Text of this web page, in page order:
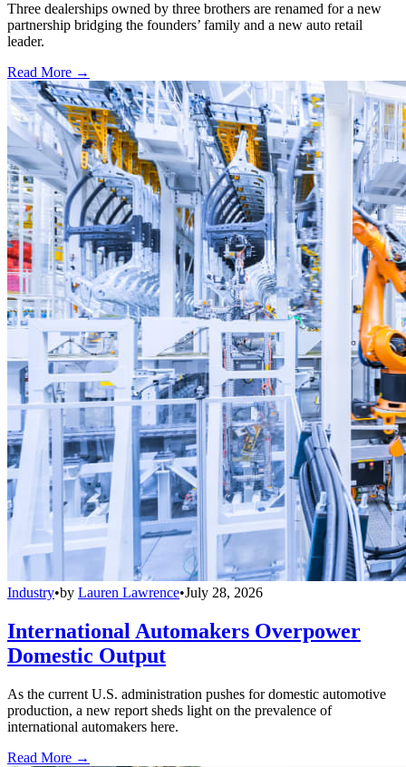
Three dealerships owned by three brothers are renamed for a new
partnership bridging the founders’ family and a new auto retail
leader.
Read More →
Industry•by Lauren Lawrence•July 28, 2026
International Automakers Overpower
Domestic Output
As the current U.S. administration pushes for domestic automotive
production, a new report sheds light on the prevalence of
international automakers here.
Read More →